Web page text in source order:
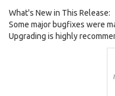
What's New in This Release:
Some major bugfixes were
Upgrading is highly